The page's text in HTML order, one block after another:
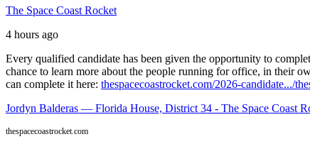
The Space Coast Rocket
4 hours ago
Every qualified candidate has been given the opportunity to
chance to learn more about the people running for office, in their
can complete it here: thespacecoastrocket.com/2026-candidate.../
Jordyn Balderas — Florida House, District 34 - The Space Coast
thespacecoastrocket.com